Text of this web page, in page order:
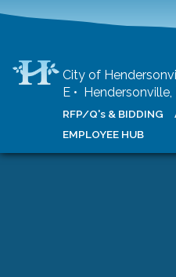
City of
E •
RFP/Q's & BIDDING
EMPLOYEE HUB